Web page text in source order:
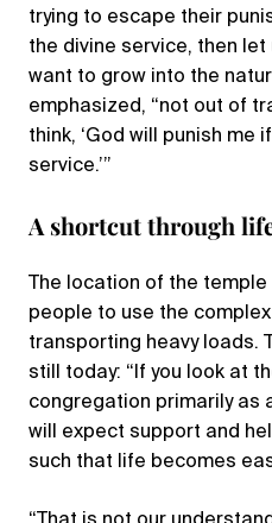
trying to escape their
the divine service, then
want to grow into the
emphasized, “not out of
think, ‘God will punish me
service.’”
A shortcut through
The location of the
people to use the
transporting heavy loads.
still today: “If you look at
congregation primarily as
will expect support and
such that life becomes